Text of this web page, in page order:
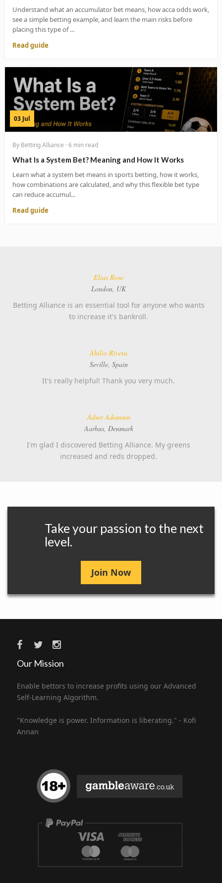
Understand what an accumulator bet means, how acca odds work,
see a simple betting example, and learn the main risks before
placing this type of ...
Read guide
03 Jul
By Betting Alliance · 6 min read
What Is a System Bet? Meaning and How It Works
Learn what a system bet means in sports betting, how it works,
how combinations are calculated, and why this flexible bet type
can reduce accumul...
Read guide
Elias Rose
London, UK
Betting Alliance is an essential tool for anyone who wants
to increase it's bankroll.
Abilio Rivera
Seville, Spain
It's really helpful! Thank you very much.
Adser Adamsen
Aarhus, Denmark
I'm glad I discovered Betting Alliance. My greens
increased and reds dropped.
Take your passion to the next
level.
Join Now
Our Mission
Enable bettors to increase profits using our Advanced
Self-Learning Algorithm.
"Knowledge is power. Information is liberating." - Kofi
Annan